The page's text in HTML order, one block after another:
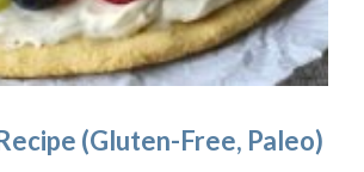
(Gluten-Free, Paleo)